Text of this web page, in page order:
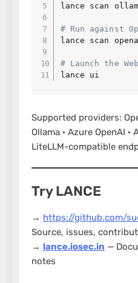
lance scan
# Run against
lance scan
# Launch the
lance ui
Supported providers:
Ollama · Azure OpenAI ·
LiteLLM-compatible
Try LANCE
→ https://github.com/
Source, issues,
→ lance.iosec.in —
notes